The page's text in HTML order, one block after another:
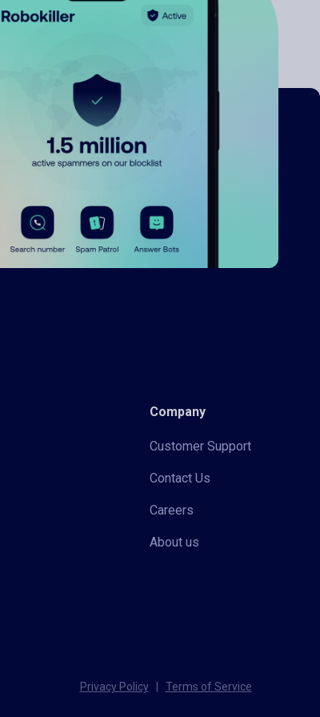
Company
Customer Support
Contact Us
Careers
About us
Privacy Policy Terms of Service